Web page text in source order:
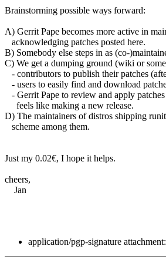
Brainstorming possible ways forward:
A) Gerrit Pape becomes more active in
acknowledging patches posted here.
B) Somebody else steps in as (co-
C) We get a dumping ground (wiki or
- contributors to publish their patches
- users to easily find and download
- Gerrit Pape to review and apply
feels like making a new release.
D) The maintainers of distros shipping
scheme among them.
Just my 0.02€, I hope it helps.
cheers,
Jan
application/pgp-signature attachment: